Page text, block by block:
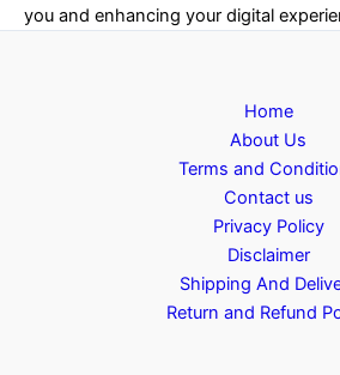
you and enhancing your digital
Home
About Us
Terms and
Contact us
Privacy Policy
Disclaimer
Shipping And
Return and Refund